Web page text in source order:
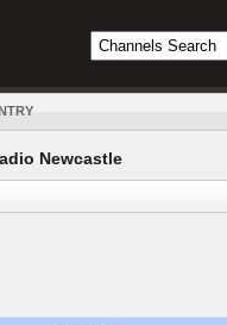
Newcastle